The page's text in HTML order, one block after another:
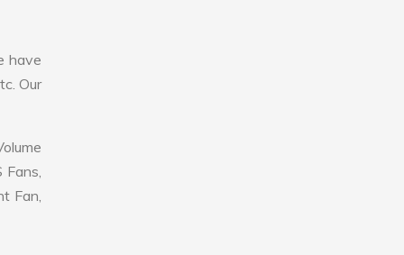
have
Our
Fans,
Fan,